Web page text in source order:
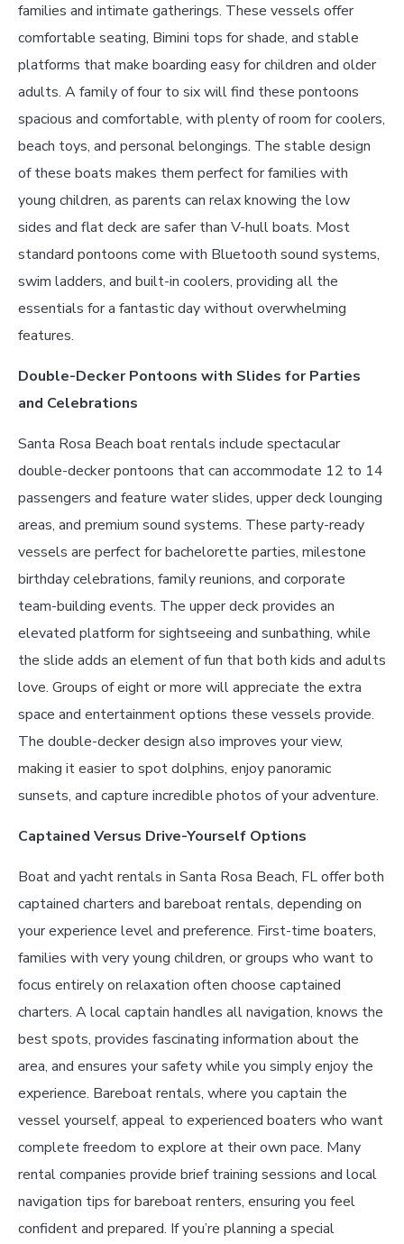
families and intimate gatherings. These vessels offer
comfortable seating, Bimini tops for shade, and stable
platforms that make boarding easy for children and older
adults. A family of four to six will find these pontoons
spacious and comfortable, with plenty of room for coolers,
beach toys, and personal belongings. The stable design
of these boats makes them perfect for families with
young children, as parents can relax knowing the low
sides and flat deck are safer than V-hull boats. Most
standard pontoons come with Bluetooth sound systems,
swim ladders, and built-in coolers, providing all the
essentials for a fantastic day without overwhelming
features.
Double-Decker Pontoons with Slides for Parties
and Celebrations
Santa Rosa Beach boat rentals include spectacular
double-decker pontoons that can accommodate 12 to 14
passengers and feature water slides, upper deck lounging
areas, and premium sound systems. These party-ready
vessels are perfect for bachelorette parties, milestone
birthday celebrations, family reunions, and corporate
team-building events. The upper deck provides an
elevated platform for sightseeing and sunbathing, while
the slide adds an element of fun that both kids and adults
love. Groups of eight or more will appreciate the extra
space and entertainment options these vessels provide.
The double-decker design also improves your view,
making it easier to spot dolphins, enjoy panoramic
sunsets, and capture incredible photos of your adventure.
Captained Versus Drive-Yourself Options
Boat and yacht rentals in Santa Rosa Beach, FL offer both
captained charters and bareboat rentals, depending on
your experience level and preference. First-time boaters,
families with very young children, or groups who want to
focus entirely on relaxation often choose captained
charters. A local captain handles all navigation, knows the
best spots, provides fascinating information about the
area, and ensures your safety while you simply enjoy the
experience. Bareboat rentals, where you captain the
vessel yourself, appeal to experienced boaters who want
complete freedom to explore at their own pace. Many
rental companies provide brief training sessions and local
navigation tips for bareboat renters, ensuring you feel
confident and prepared. If you’re planning a special